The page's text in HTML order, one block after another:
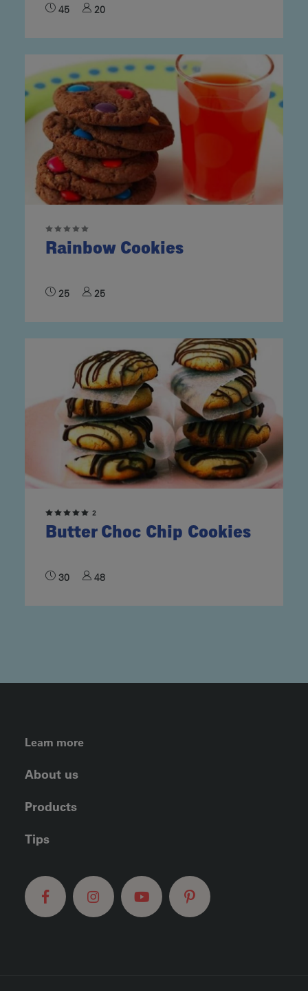
45 20
Rainbow Cookies
25 25
2
Butter Choc Chip Cookies
30 48
FOOTER LEFT MENU
Learn more
About us
Products
Tips